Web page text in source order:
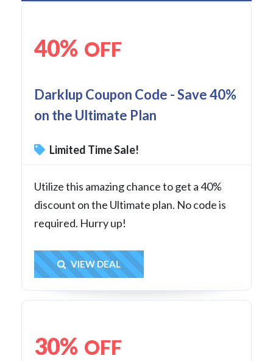
40% OFF
Darklup Coupon Code - Save 40%
on the Ultimate Plan
Limited Time Sale!
Utilize this amazing chance to get a 40%
discount on the Ultimate plan. No code is
required. Hurry up!
Get Deal
VIEW DEAL
30% OFF